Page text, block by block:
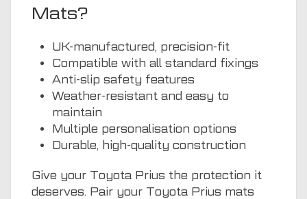
Mats?
UK-manufactured, precision-fit
Compatible with all standard fixings
Anti-slip safety features
Weather-resistant and easy to
maintain
Multiple personalisation options
Durable, high-quality construction
Give your Toyota Prius the protection it
deserves. Pair your Toyota Prius mats